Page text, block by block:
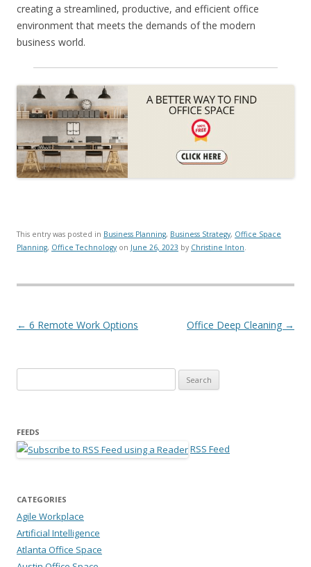
creating a streamlined, productive, and efficient office
environment that meets the demands of the modern
business world.
This entry was posted in Business Planning, Business Strategy, Office Space
Planning, Office Technology on June 26, 2023 by Christine Inton
Post navigation
← 6 Remote Work Options Office Deep Cleaning →
FEEDS
RSS Feed
CATEGORIES
Agile Workplace
Artificial Intelligence
Atlanta Office Space